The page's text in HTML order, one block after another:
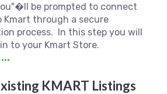
be prompted to connect
Kmart through a secure
process. In this step you will
to your Kmart Store.
KMART Listings